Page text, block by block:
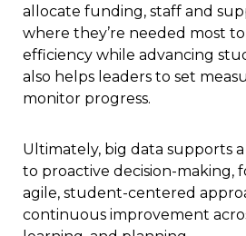
allocate funding, staff and
where they’re needed most
efficiency while advancing
also helps leaders to set
monitor progress.
Ultimately, big data supports
to proactive decision-making,
agile, student-centered
continuous improvement